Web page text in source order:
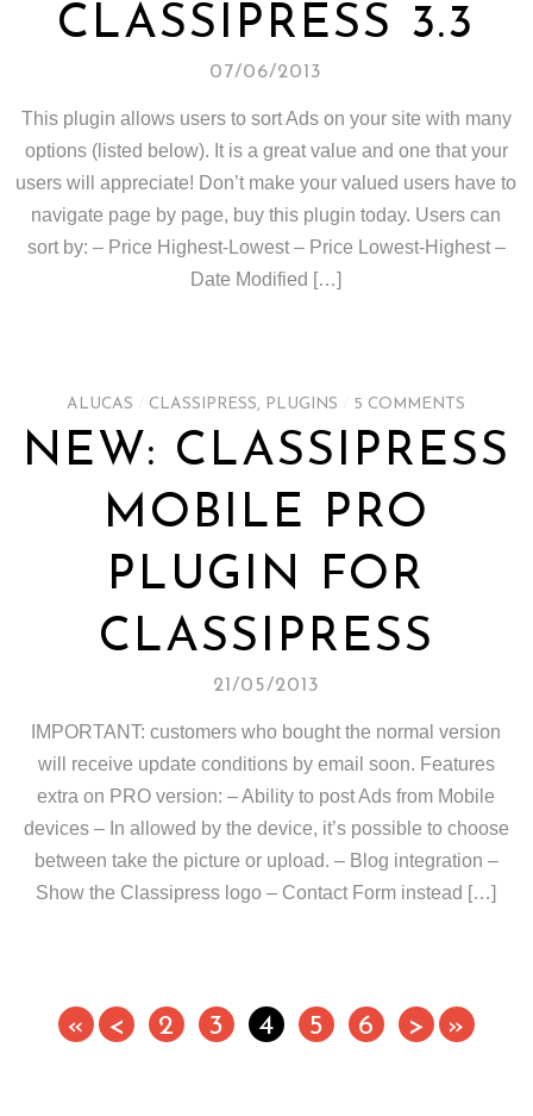
CLASSIPRESS 3.3
07/06/2013
This plugin allows users to sort Ads on your site with many
options (listed below). It is a great value and one that your
users will appreciate! Don’t make your valued users have to
navigate page by page, buy this plugin today. Users can
sort by: – Price Highest-Lowest – Price Lowest-Highest –
Date Modified […]
ALUCAS CLASSIPRESS, PLUGINS 5 COMMENTS
NEW: CLASSIPRESS
MOBILE PRO
PLUGIN FOR
CLASSIPRESS
21/05/2013
IMPORTANT: customers who bought the normal version
will receive update conditions by email soon. Features
extra on PRO version: – Ability to post Ads from Mobile
devices – In allowed by the device, it’s possible to choose
between take the picture or upload. – Blog integration –
Show the Classipress logo – Contact Form instead […]
« < 2 3 4 5 6 > »